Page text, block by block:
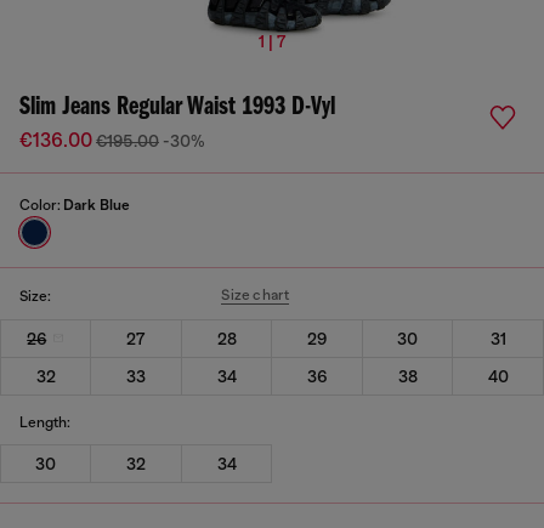
1 | 7
Slim Jeans Regular Waist 1993 D-Vyl
€136.00€195.00 -30%
Color: Dark Blue
Size: Size chart
26 27 28 29 30
31
32
33 34 36 38 40
Length:
30 32 34